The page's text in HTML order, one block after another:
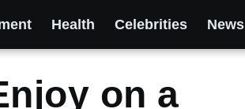
Health Celebrities News
on a